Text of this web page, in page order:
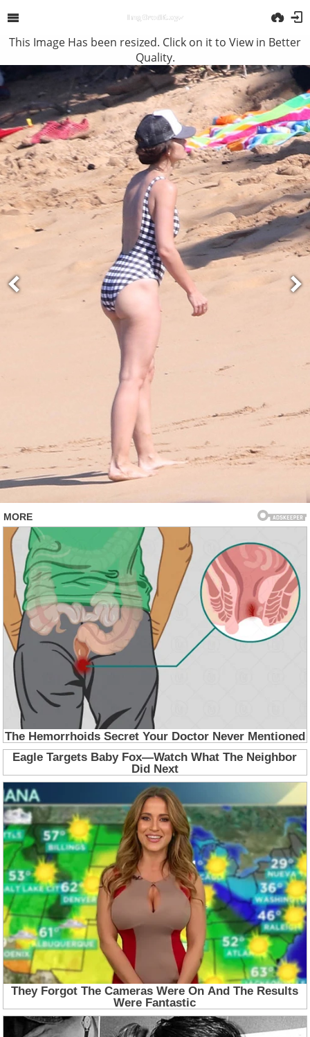
This Image Has been resized. Click on it to View in Better
Quality.